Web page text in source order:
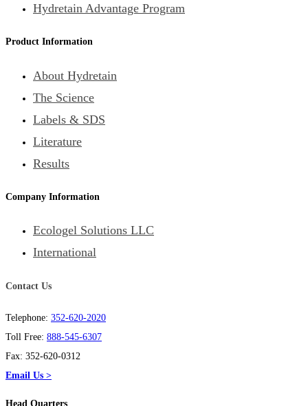
Hydretain Advantage Program
Product Information
About Hydretain
The Science
Labels & SDS
Literature
Results
Company Information
Ecologel Solutions LLC
International
Contact Us
Telephone: 352-620-2020
Toll Free: 888-545-6307
Fax: 352-620-0312
Email Us >
Head Quarters